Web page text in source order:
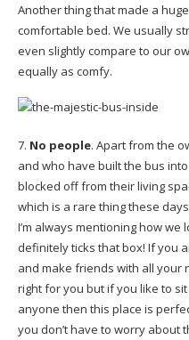
Another thing that made a
comfortable bed. We usually
even slightly compare to our
equally as comfy.
7. No people. Apart from the
and who have built the bus
blocked off from their living
which is a rare thing these
I’m always mentioning how we
definitely ticks that box! If you
and make friends with all your
right for you but if you like to
anyone then this place is
you don’t have to worry about